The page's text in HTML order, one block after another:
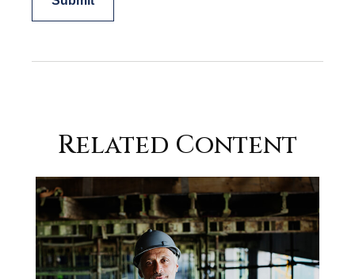
Related Content